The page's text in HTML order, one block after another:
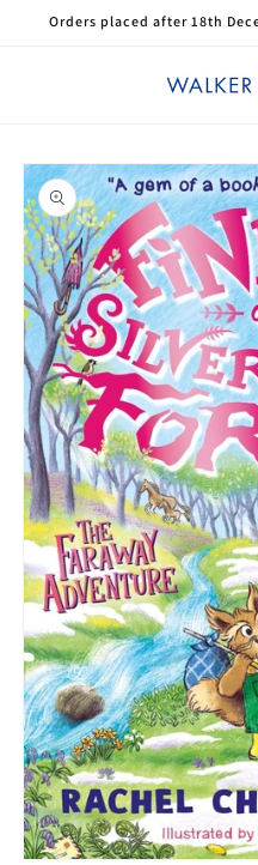
Skip to
Orders placed after 18th
Skip to
product
information